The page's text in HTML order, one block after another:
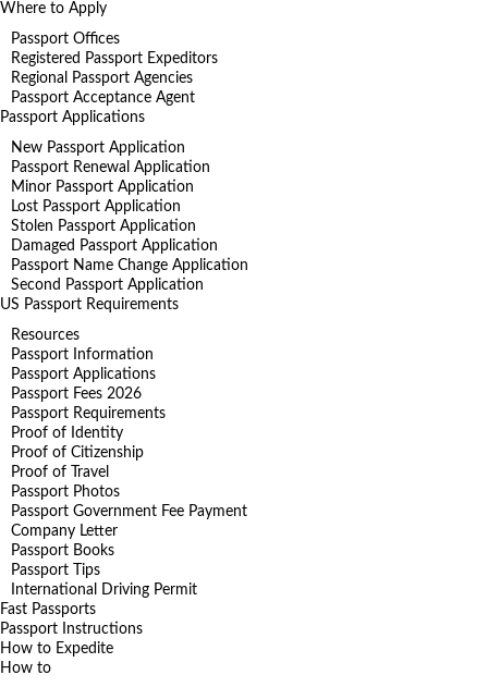
Where to Apply
Passport Offices
Registered Passport Expeditors
Regional Passport Agencies
Passport Acceptance Agent
Passport Applications
New Passport Application
Passport Renewal Application
Minor Passport Application
Lost Passport Application
Stolen Passport Application
Damaged Passport Application
Passport Name Change Application
Second Passport Application
US Passport Requirements
Resources
Passport Information
Passport Applications
Passport Fees 2026
Passport Requirements
Proof of Identity
Proof of Citizenship
Proof of Travel
Passport Photos
Passport Government Fee Payment
Company Letter
Passport Books
Passport Tips
International Driving Permit
Fast Passports
Passport Instructions
How to Expedite
How to